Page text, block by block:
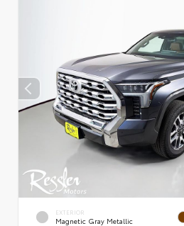
EXTERIOR
Magnetic Gray Metallic